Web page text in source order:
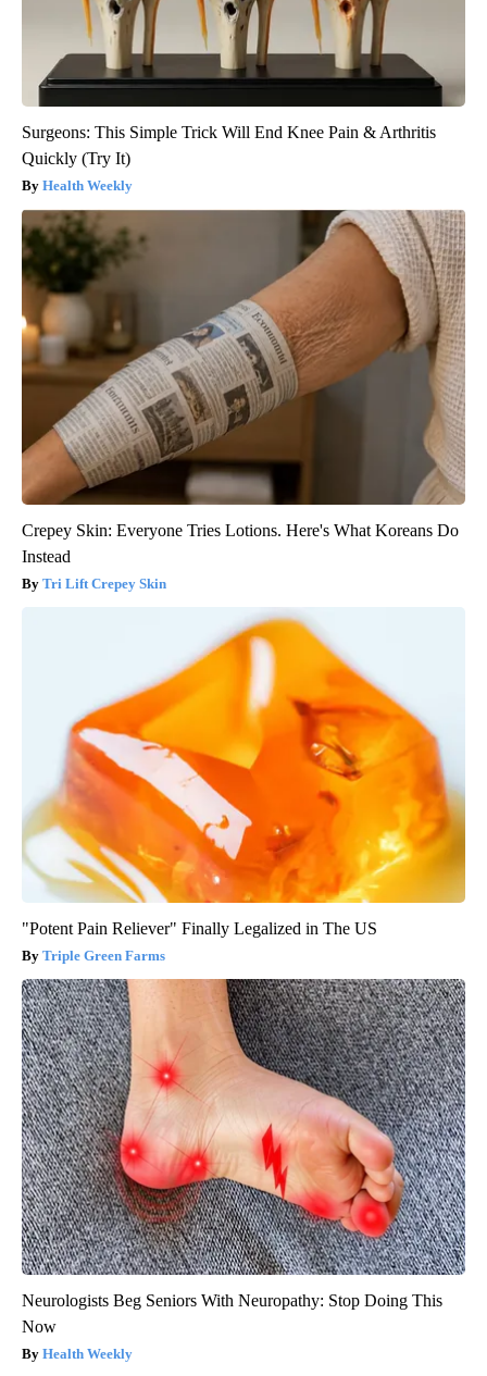
Surgeons: This Simple Trick Will End Knee Pain & Arthritis
Quickly (Try It)
Health Weekly
Crepey Skin: Everyone Tries Lotions. Here's What Koreans Do
Instead
Tri Lift Crepey Skin
"Potent Pain Reliever" Finally Legalized in The US
Triple Green Farms
Neurologists Beg Seniors With Neuropathy: Stop Doing This
Now
Health Weekly